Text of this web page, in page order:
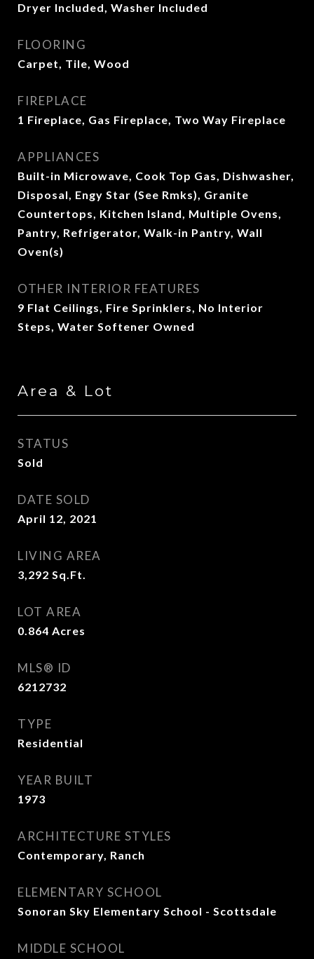
Dryer Included, Washer Included
FLOORING
Carpet, Tile, Wood
FIREPLACE
1 Fireplace, Gas Fireplace, Two Way Fireplace
APPLIANCES
Built-in Microwave, Cook Top Gas, Dishwasher,
Disposal, Engy Star (See Rmks), Granite
Countertops, Kitchen Island, Multiple Ovens,
Pantry, Refrigerator, Walk-in Pantry, Wall
Oven(s)
OTHER INTERIOR FEATURES
9 Flat Ceilings, Fire Sprinklers, No Interior
Steps, Water Softener Owned
Area & Lot
STATUS
Sold
DATE SOLD
April 12, 2021
LIVING AREA
3,292 Sq.Ft.
LOT AREA
0.864 Acres
MLS® ID
6212732
TYPE
Residential
YEAR BUILT
1973
ARCHITECTURE STYLES
Contemporary, Ranch
ELEMENTARY SCHOOL
Sonoran Sky Elementary School - Scottsdale
MIDDLE SCHOOL